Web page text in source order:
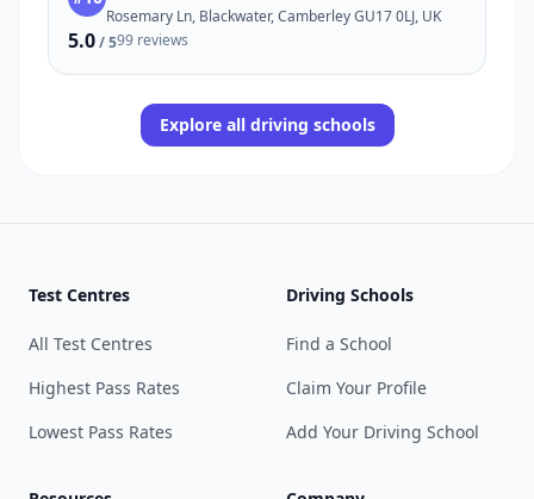
Rosemary Ln, Blackwater, Camberley GU17 0LJ, UK
5.0/ 599 reviews
Explore all driving schools
Test Centres
All Test Centres
Highest Pass Rates
Lowest Pass Rates
Driving Schools
Find a School
Claim Your Profile
Add Your Driving School